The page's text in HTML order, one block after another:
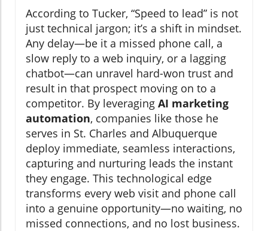
According to Tucker, “Speed to lead” is not
just technical jargon; it’s a shift in mindset.
Any delay—be it a missed phone call, a
slow reply to a web inquiry, or a lagging
chatbot—can unravel hard-won trust and
result in that prospect moving on to a
competitor. By leveraging AI marketing
automation, companies like those he
serves in St. Charles and Albuquerque
deploy immediate, seamless interactions,
capturing and nurturing leads the instant
they engage. This technological edge
transforms every web visit and phone call
into a genuine opportunity—no waiting, no
missed connections, and no lost business.